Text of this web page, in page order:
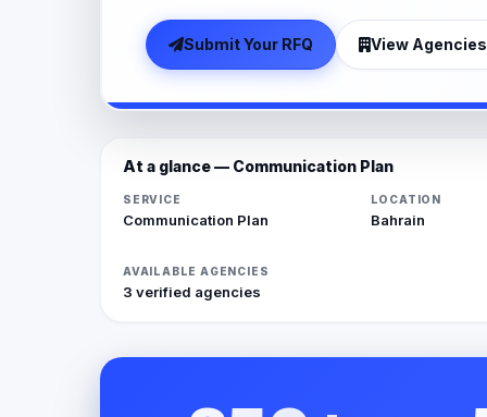
Submit Your RFQ View Agencies
At a glance — Communication Plan
SERVICE
Communication Plan
LOCATION
Bahrain
AVAILABLE AGENCIES
3 verified agencies